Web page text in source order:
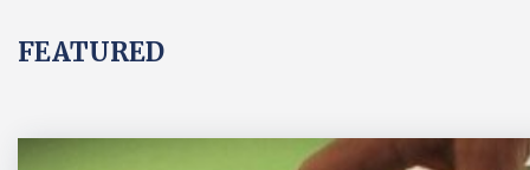
FEATURED